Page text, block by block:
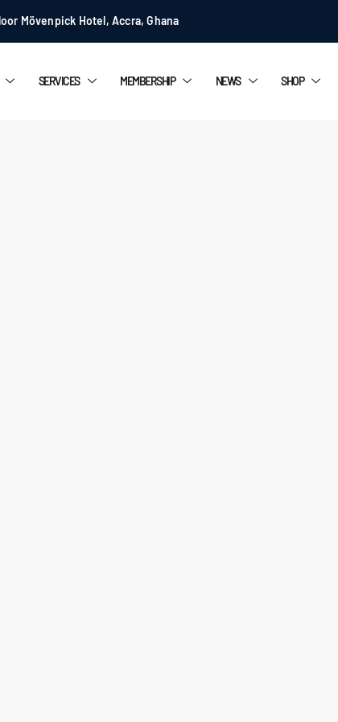
Mövenpick Hotel, Accra, Ghana
SERVICES MEMBERSHIP NEWS SHOP